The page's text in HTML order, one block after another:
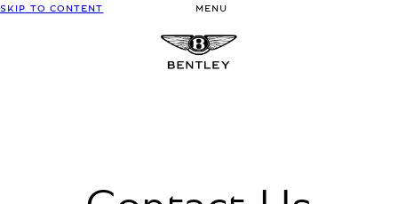
SKIP TO CONTENT MENU